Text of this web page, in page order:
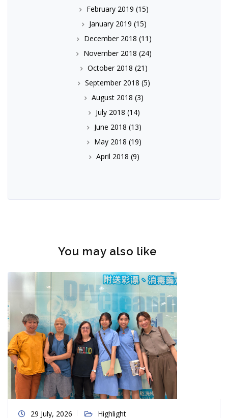
February 2019 (15)
January 2019 (15)
December 2018 (11)
November 2018 (24)
October 2018 (21)
September 2018 (5)
August 2018 (3)
July 2018 (14)
June 2018 (13)
May 2018 (19)
April 2018 (9)
You may also like
29 July, 2026 Highlight